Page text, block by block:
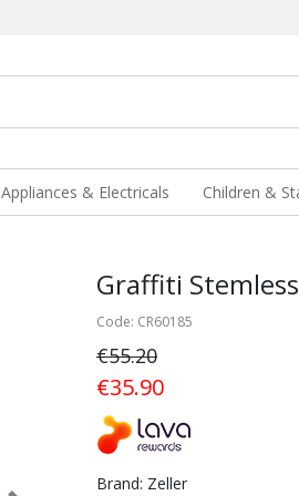
Appliances & Electricals Children &
Graffiti
Code: CR60185
€55.20
€35.90
Brand: Zeller